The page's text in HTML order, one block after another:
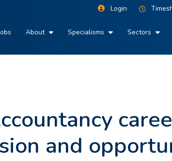
Login
About Specialisms Sectors
and